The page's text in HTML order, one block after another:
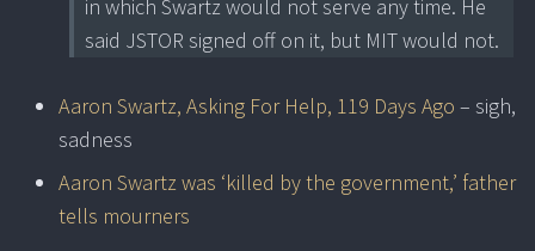
in which Swartz would not serve any time. He
said JSTOR signed off on it, but MIT would not.
Aaron Swartz, Asking For Help, 119 Days Ago – sigh,
sadness
Aaron Swartz was ‘killed by the government,’ father
tells mourners